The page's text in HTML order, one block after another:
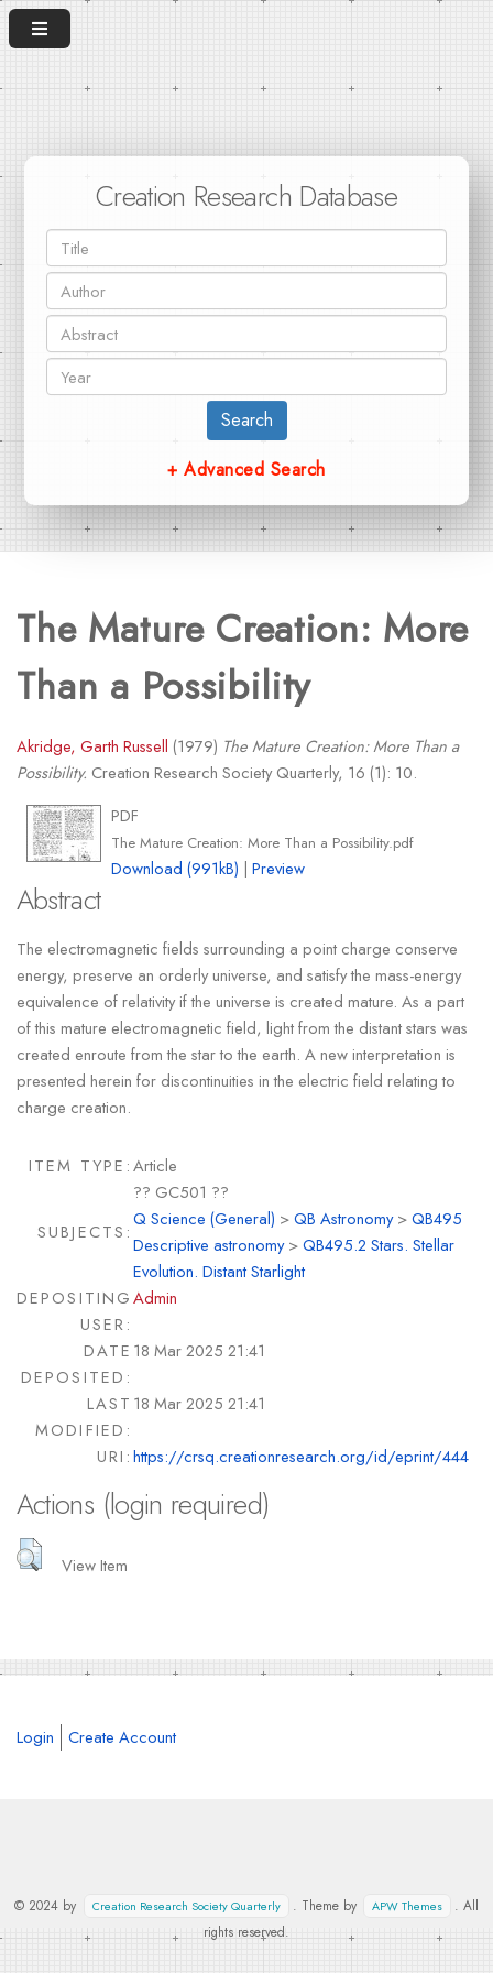
Creation Research Database
Search
+ Advanced Search
The Mature Creation: More
Than a Possibility
Akridge, Garth Russell (1979) The Mature Creation: More Than a
Possibility. Creation Research Society Quarterly, 16 (1): 10.
PDF
The Mature Creation: More Than a Possibility.pdf
Download (991kB) |Preview
Abstract
The electromagnetic fields surrounding a point charge conserve
energy, preserve an orderly universe, and satisfy the mass-energy
equivalence of relativity if the universe is created mature. As a part
of this mature electromagnetic field, light from the distant stars was
created enroute from the star to the earth. A new interpretation is
presented herein for discontinuities in the electric field relating to
charge creation.
ITEM TYPE:Article
SUBJECTS:
?? GC501 ??
Q Science (General) >QB Astronomy>QB495
Descriptive astronomy>QB495.2 Stars. Stellar
Evolution. Distant Starlight
DEPOSITING
USER:
Admin
DATE
DEPOSITED:
18 Mar 2025 21:41
LAST
MODIFIED:
18 Mar 2025 21:41
URI:https://crsq.creationresearch.org/id/eprint/444
Actions (login required)
View Item
Login Create Account
© 2024 by Creation Research Society Quarterly . Theme by APW Themes
. All
rights reserved.